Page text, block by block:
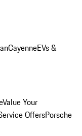
CayenneEVs &
Value Your
OffersPorsche